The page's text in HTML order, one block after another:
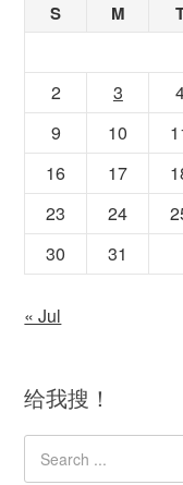
S M
2
3
9
10
16
17
23
24
30
31
« Jul
给我搜！